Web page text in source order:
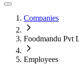
Companies
Foodmandu Pvt
Employees